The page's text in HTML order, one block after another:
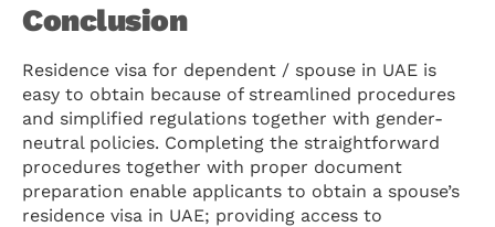
Conclusion
Residence visa for dependent / spouse in UAE is
easy to obtain because of streamlined procedures
and simplified regulations together with gender-
neutral policies. Completing the straightforward
procedures together with proper document
preparation enable applicants to obtain a spouse’s
residence visa in UAE; providing access to